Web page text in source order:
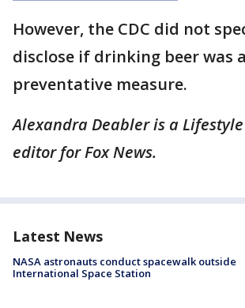
However, the CDC did not
disclose if drinking beer was a
preventative measure.
Alexandra Deabler is a
editor for Fox News.
Latest News
NASA astronauts conduct spacewalk outside
International Space Station